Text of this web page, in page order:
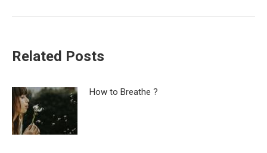
Related Posts
How to Breathe ?